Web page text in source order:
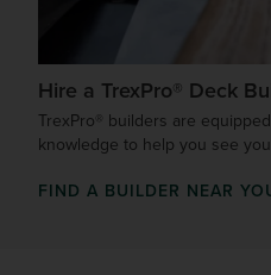
Hire a TrexPro® Deck
TrexPro® builders are
knowledge to help you see
FIND A BUILDER NEAR